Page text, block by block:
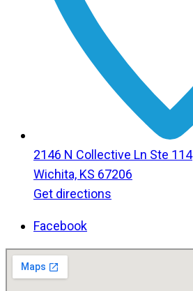
2146 N Collective Ln Ste 114
Wichita, KS 67206
Get directions
Facebook